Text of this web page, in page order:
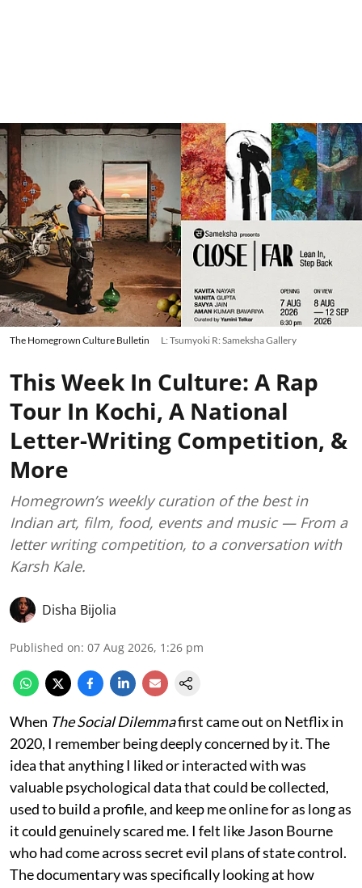
The Homegrown Culture Bulletin L: Tsumyoki R: Sameksha Gallery
This Week In Culture: A Rap
Tour In Kochi, A National
Letter-Writing Competition, &
More
Homegrown’s weekly curation of the best in
Indian art, film, food, events and music — From a
letter writing competition, to a conversation with
Karsh Kale.
Disha Bijolia
Published on: 07 Aug 2026, 1:26 pm
When The Social Dilemmafirst came out on Netflix in
2020, I remember being deeply concerned by it. The
idea that anything I liked or interacted with was
valuable psychological data that could be collected,
used to build a profile, and keep me online for as long as
it could genuinely scared me. I felt like Jason Bourne
who had come across secret evil plans of state control.
The documentary was specifically looking at how